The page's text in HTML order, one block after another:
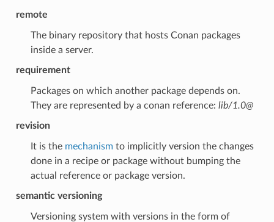
remote
The binary repository that hosts Conan packages
inside a server.
requirement
Packages on which another package depends on.
They are represented by a conan reference: lib/1.0@
revision
It is the mechanismto implicitly version the changes
done in a recipe or package without bumping the
actual reference or package version.
semantic versioning
Versioning system with versions in the form of